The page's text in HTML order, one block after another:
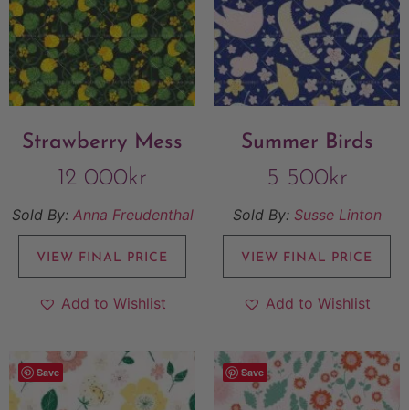
Strawberry Mess
12 000kr
Sold By: Anna Freudenthal
VIEW FINAL PRICE
Add to Wishlist
Summer Birds
5 500kr
Sold By: Susse Linton
VIEW FINAL PRICE
Add to Wishlist
Save Save